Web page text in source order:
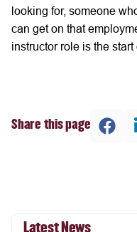
looking for, someone
can get on that
instructor role is the start
Share this page
Latest News